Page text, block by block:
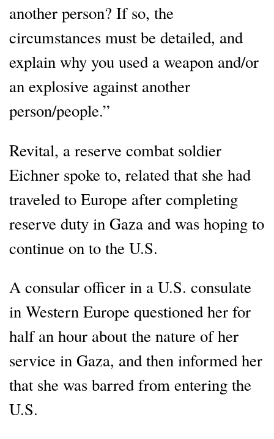
another person? If so, the
circumstances must be detailed, and
explain why you used a weapon and/or
an explosive against another
person/people.”
Revital, a reserve combat soldier
Eichner spoke to, related that she had
traveled to Europe after completing
reserve duty in Gaza and was hoping to
continue on to the U.S.
A consular officer in a U.S. consulate
in Western Europe questioned her for
half an hour about the nature of her
service in Gaza, and then informed her
that she was barred from entering the
U.S.